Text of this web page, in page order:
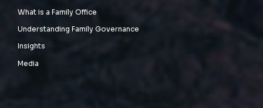
What is a Family Office
Understanding Family Governance
Insights
Media